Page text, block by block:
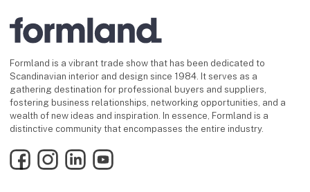
Formland is a vibrant trade show that has been dedicated to
Scandinavian interior and design since 1984. It serves as a
gathering destination for professional buyers and suppliers,
fostering business relationships, networking opportunities, and a
wealth of new ideas and inspiration. In essence, Formland is a
distinctive community that encompasses the entire industry.
FacebookInstagramLinkedInYouTube